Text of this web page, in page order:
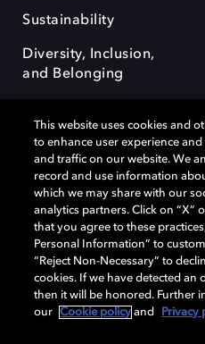
Sustainability
Diversity, Inclusion,
and Belonging
Dolby, the double-D symbol, Dolby
OptiView are trademarks or
Laboratories Licensing Corporation
remain the property of their
Laboratories, Inc. All rights reserved.
Cookie Manager Terms of use
This website uses cookies and
to enhance user experience
and traffic on our website. We
record and use information
which we may share with our
analytics partners. Click on “X”
that you agree to these
Personal Information” to
“Reject Non-Necessary” to
cookies. If we have detected an
then it will be honored. Further
our
Cookie policy and Privacy